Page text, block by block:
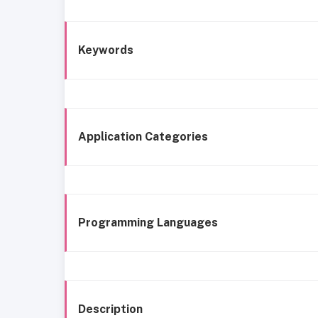
Keywords
Application Categories
Programming Languages
Description